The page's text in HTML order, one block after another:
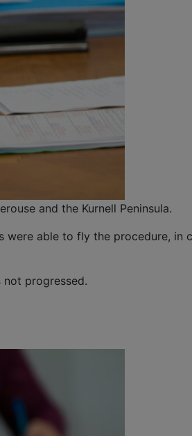
and the Kurnell Peninsula.
able to fly the procedure,
progressed.